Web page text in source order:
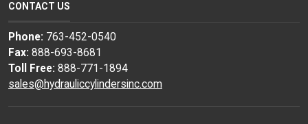
CONTACT US
Phone: 763-452-0540
Fax: 888-693-8681
Toll Free: 888-771-1894
sales@hydrauliccylindersinc.com